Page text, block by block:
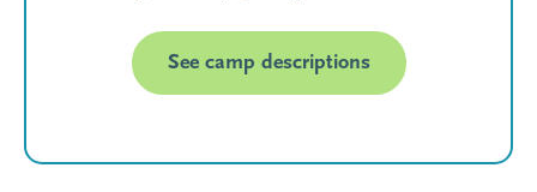
See camp descriptions